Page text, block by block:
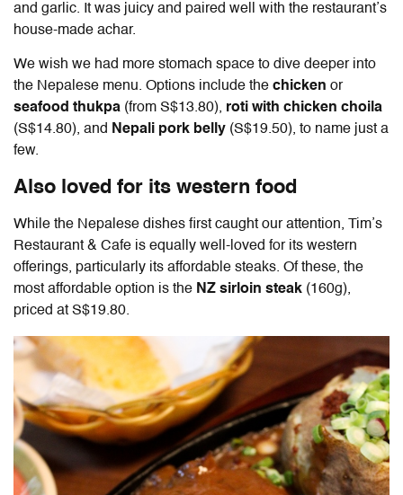
and garlic. It was juicy and paired well with the restaurant’s
house-made achar.
We wish we had more stomach space to dive deeper into
the Nepalese menu. Options include the chicken or
seafood thukpa (from S$13.80), roti with chicken choila
(S$14.80), and Nepali pork belly (S$19.50), to name just a
few.
Also loved for its western food
While the Nepalese dishes first caught our attention, Tim’s
Restaurant & Cafe is equally well-loved for its western
offerings, particularly its affordable steaks. Of these, the
most affordable option is the NZ sirloin steak (160g),
priced at S$19.80.